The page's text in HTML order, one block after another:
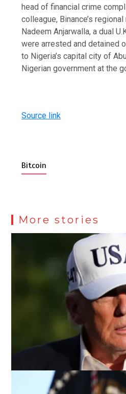
head of financial crime
colleague, Binance’s
Nadeem Anjarwalla, a dual
were arrested and detained
to Nigeria’s capital city of
Nigerian government at the
Source link
Bitcoin
More stories